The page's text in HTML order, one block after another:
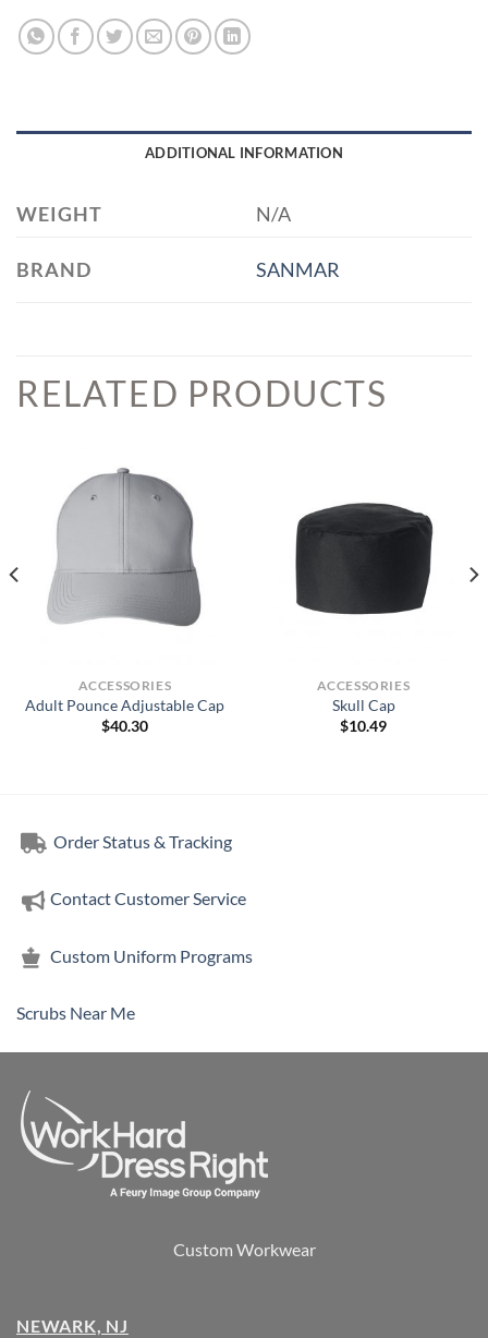
ADDITIONAL INFORMATION
WEIGHT N/A
BRAND SANMAR
RELATED PRODUCTS
ACCESSORIES
Adult Pounce Adjustable Cap
$40.30
ACCESSORIES
Skull Cap
$10.49
Order Status & Tracking
Contact Customer Service
Custom Uniform Programs
Scrubs Near Me
Custom Workwear
NEWARK, NJ